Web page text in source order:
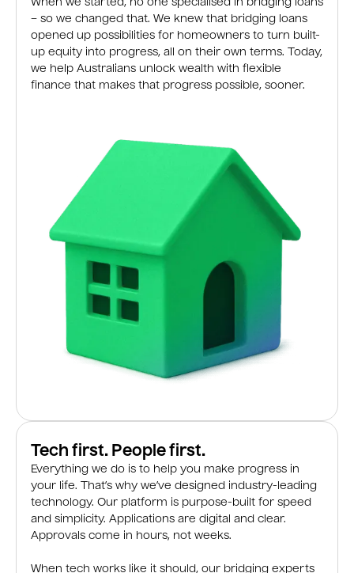
When we started, no one specialised in bridging loans
– so we changed that. We knew that bridging loans
opened up possibilities for homeowners to turn built-
up equity into progress, all on their own terms. Today,
we help Australians unlock wealth with flexible
finance that makes that progress possible, sooner.
Tech first. People first.
Everything we do is to help you make progress in
your life. That’s why we’ve designed industry-leading
technology. Our platform is purpose-built for speed
and simplicity. Applications are digital and clear.
Approvals come in hours, not weeks.
When tech works like it should, our bridging experts